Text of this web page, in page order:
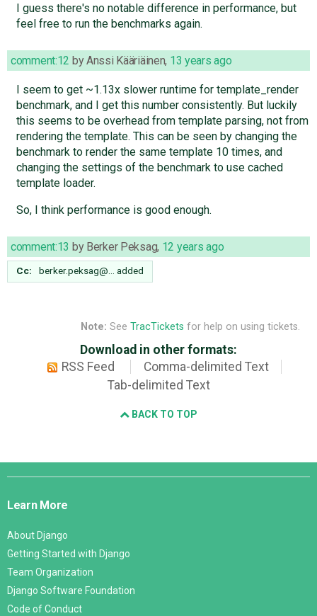
I guess there's no notable difference in performance, but
feel free to run the benchmarks again.
comment:12 byAnssi Kääriäinen, 13 years ago
I seem to get ~1.13x slower runtime for template_render
benchmark, and I get this number consistently. But luckily
this seems to be overhead from template parsing, not from
rendering the template. This can be seen by changing the
benchmark to render the same template 10 times, and
changing the settings of the benchmark to use cached
template loader.
So, I think performance is good enough.
comment:13 by Berker Peksag, 12 years ago
Cc: berker.peksag@… added
Note: See TracTickets for help on using tickets.
Download in other formats:
RSS Feed
Comma-delimited Text
Tab-delimited Text
BACK TO TOP
Django
Learn More
About Django
Getting Started with Django
Team Organization
Django Software Foundation
Code of Conduct